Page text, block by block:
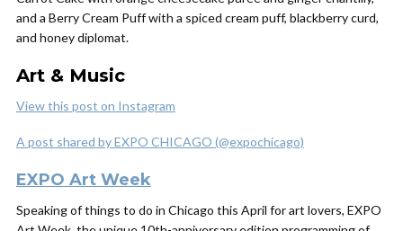
and a Berry Cream Puff with a spiced cream puff, blackberry curd,
and honey diplomat.
Art & Music
View this post on Instagram
A post shared by EXPO CHICAGO (@expochicago)
EXPO Art Week
Speaking of things to do in Chicago this April for art lovers, EXPO